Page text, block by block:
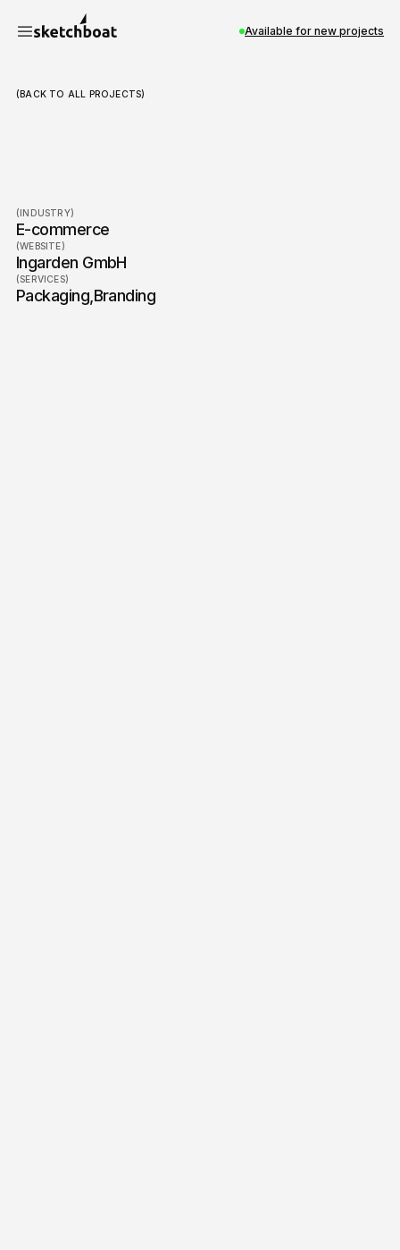
Available for new projects
(BACK TO ALL PROJECTS)
Ingarden
(INDUSTRY)
E-commerce
(WEBSITE)
Ingarden GmbH
(SERVICES)
Packaging Branding